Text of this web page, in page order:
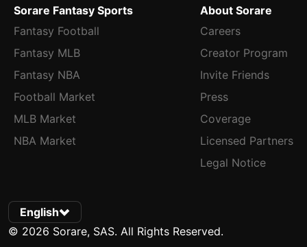
Sorare Fantasy Sports
Fantasy Football
Fantasy MLB
Fantasy NBA
Football Market
MLB Market
NBA Market
About Sorare
Careers
Creator Program
Invite Friends
Press
Coverage
Licensed Partners
Legal Notice
English
© 2026 Sorare, SAS. All Rights Reserved.